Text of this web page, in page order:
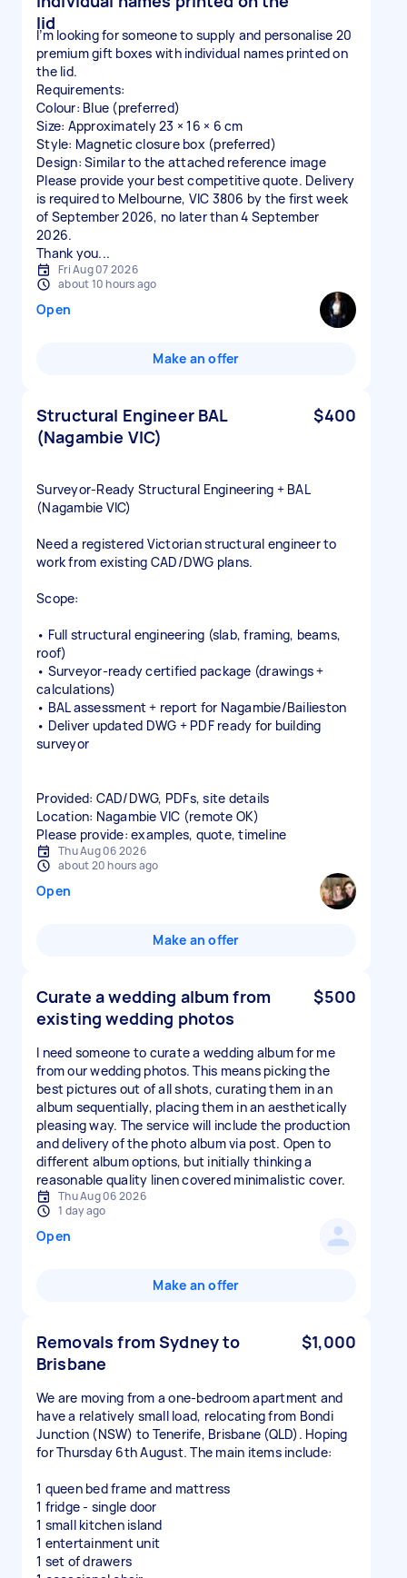
lid
I’m looking for someone to supply and personalise 20
premium gift boxes with individual names printed on
the lid.
Requirements:
Colour: Blue (preferred)
Size: Approximately 23 × 16 × 6 cm
Style: Magnetic closure box (preferred)
Design: Similar to the attached reference image
Please provide your best competitive quote. Delivery
is required to Melbourne, VIC 3806 by the first week
of September 2026, no later than 4 September
2026.
Thank you...
Fri Aug 07 2026
about 10 hours ago
Open
Make an offer
Structural Engineer BAL
(Nagambie VIC)
$400
Surveyor‑Ready Structural Engineering + BAL
(Nagambie VIC)
Need a registered Victorian structural engineer to
work from existing CAD/DWG plans.
Scope:
• Full structural engineering (slab, framing, beams,
roof)
• Surveyor‑ready certified package (drawings +
calculations)
• BAL assessment + report for Nagambie/Bailieston
• Deliver updated DWG + PDF ready for building
surveyor
Provided: CAD/DWG, PDFs, site details
Location: Nagambie VIC (remote OK)
Please provide: examples, quote, timeline
Thu Aug 06 2026
about 20 hours ago
Open
Make an offer
Curate a wedding album from
existing wedding photos
$500
I need someone to curate a wedding album for me
from our wedding photos. This means picking the
best pictures out of all shots, curating them in an
album sequentially, placing them in an aesthetically
pleasing way. The service will include the production
and delivery of the photo album via post. Open to
different album options, but initially thinking a
reasonable quality linen covered minimalistic cover.
Thu Aug 06 2026
1 day ago
Open
Make an offer
Removals from Sydney to
Brisbane
$1,000
We are moving from a one-bedroom apartment and
have a relatively small load, relocating from Bondi
Junction (NSW) to Tenerife, Brisbane (QLD). Hoping
for Thursday 6th August. The main items include:
1 queen bed frame and mattress
1 fridge - single door
1 small kitchen island
1 entertainment unit
1 set of drawers